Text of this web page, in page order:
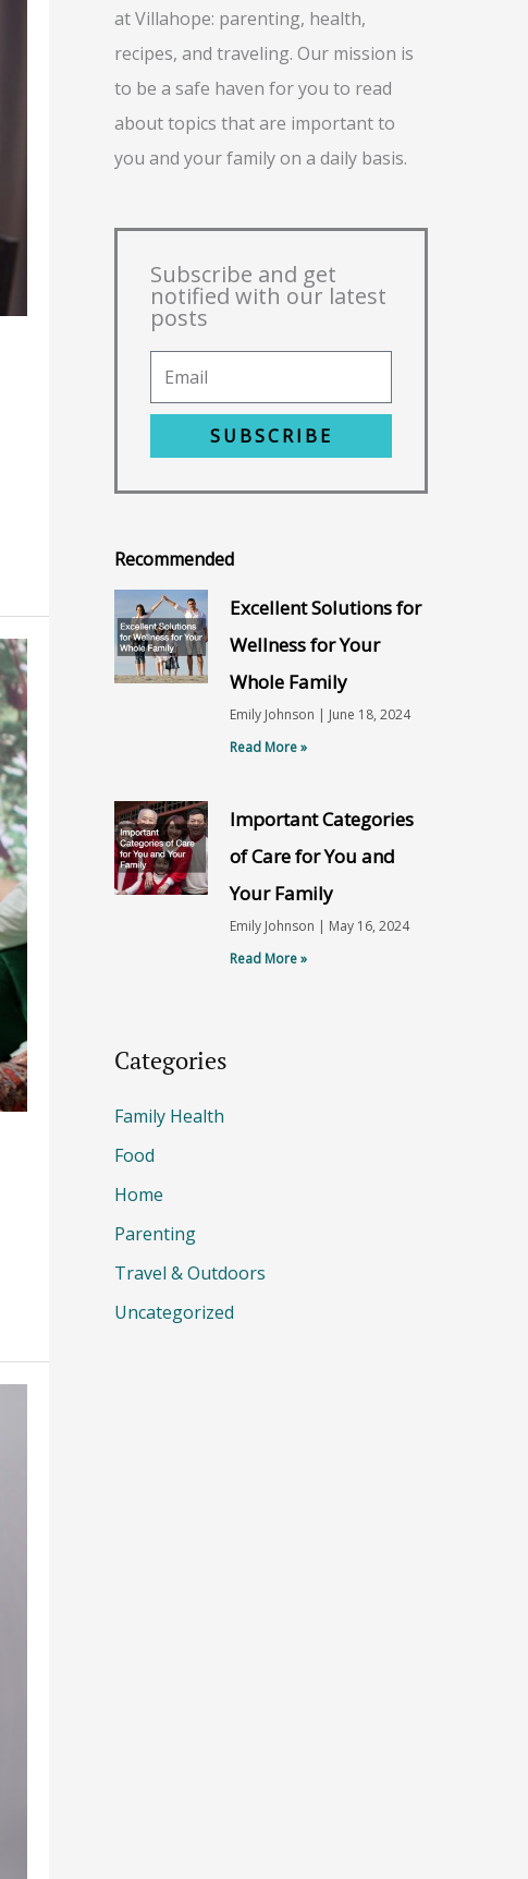
at Villahope: parenting, health,
recipes, and traveling. Our mission is
to be a safe haven for you to read
about topics that are important to
you and your family on a daily basis.
Subscribe and get
notified with our latest
posts
SUBSCRIBE
Recommended
Excellent Solutions for
Wellness for Your
Whole Family
Emily Johnson
June 18, 2024
Read More »
Important Categories
of Care for You and
Your Family
Emily Johnson
May 16, 2024
Read More »
Categories
Family Health
Food
Home
Parenting
Travel & Outdoors
Uncategorized